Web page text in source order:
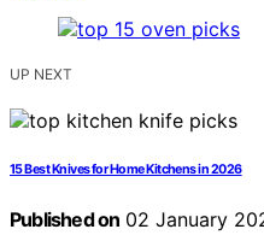
UP NEXT
15 Best Knives for Home Kitchens in 2026
Published on 02 January